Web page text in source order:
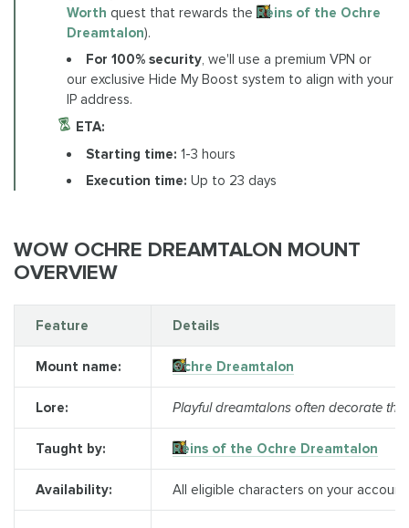
Worth quest that rewards the Reins of the Ochre
Dreamtalon).
For 100% security, we'll use a premium VPN or
our exclusive Hide My Boost system to align with your
IP address.
ETA:
Starting time: 1-3 hours
Execution time:Up to 23 days
WOW OCHRE DREAMTALON MOUNT
OVERVIEW
Feature Details
Mount name: Ochre Dreamtalon
Lore: Playful dreamtalons often decorate
Taught by: Reins of the Ochre Dreamtalon
Availability: All eligible characters on your account